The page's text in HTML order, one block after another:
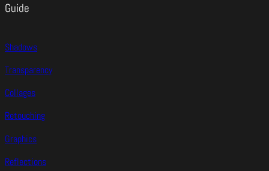
Guide
Shadows
Transparency
Collages
Retouching
Graphics
Reflections